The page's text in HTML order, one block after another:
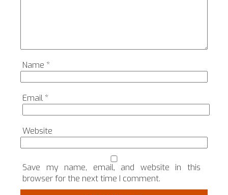
Name *
Email *
Website
Save my name, email, and website in this
browser for the next time I comment.